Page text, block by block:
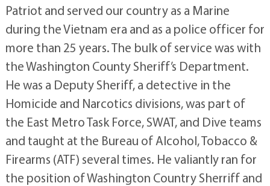
Patriot and served our country as a Marine
during the Vietnam era and as a police officer for
more than 25 years. The bulk of service was with
the Washington County Sheriff’s Department.
He was a Deputy Sheriff, a detective in the
Homicide and Narcotics divisions, was part of
the East Metro Task Force, SWAT, and Dive teams
and taught at the Bureau of Alcohol, Tobacco &
Firearms (ATF) several times. He valiantly ran for
the position of Washington Country Sherriff and